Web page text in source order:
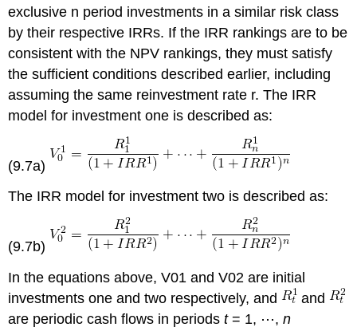
exclusive n period investments in a similar risk class
by their respective IRRs. If the IRR rankings are to be
consistent with the NPV rankings, they must satisfy
the sufficient conditions described earlier, including
assuming the same reinvestment rate r. The IRR
model for investment one is described as:
(9.7a)
The IRR model for investment two is described as:
(9.7b)
In the equations above, V01 and V02 are initial
investments one and two respectively, and
and
are periodic cash flows in periodst= 1, ⋯,n